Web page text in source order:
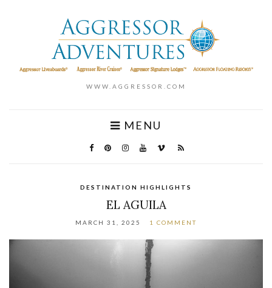
WWW.AGGRESSOR.COM
MENU
DESTINATION HIGHLIGHTS
EL AGUILA
MARCH 31, 2025 1 COMMENT